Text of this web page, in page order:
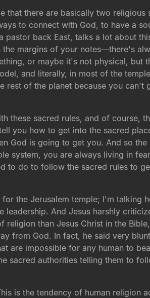
there are basically two
to connect with God, to have a
back East, talks a lot about
margins of your notes—there's
or maybe it's not physical, but
and literally, in most of the
of the planet because you can't
these sacred rules, and of course,
you how to get into the sacred
God is going to get you. And so
system, you are always living in
to do to follow the sacred rules to
the Jerusalem temple; I'm talking
leadership. And Jesus harshly
than Jesus Christ in the
from God. In fact, he said very
are impossible for any human to
sacred authorities telling them to
is the tendency of human religion